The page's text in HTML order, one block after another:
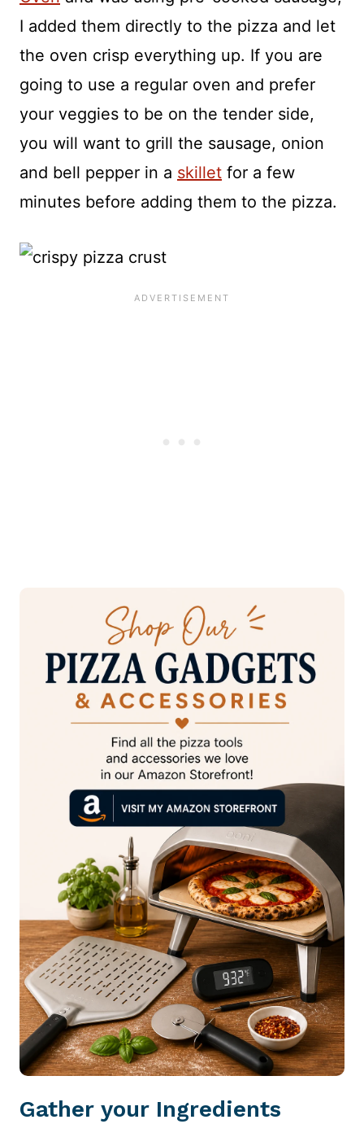
I added them directly to the pizza and let
the oven crisp everything up. If you are
going to use a regular oven and prefer
your veggies to be on the tender side,
you will want to grill the sausage, onion
and bell pepper in a skillet for a few
minutes before adding them to the pizza.
Gather your Ingredients